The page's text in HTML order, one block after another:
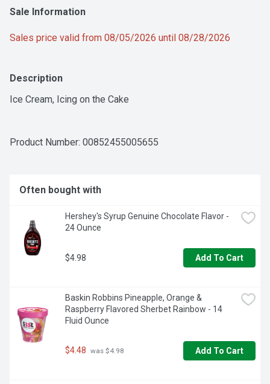
Sale Information
Sales price valid from 08/05/2026 until 08/28/2026
Description
Ice Cream, Icing on the Cake
Product Number: 00852455005655
Often bought with
Hershey's Syrup Genuine Chocolate Flavor -
24 Ounce
$4.98 Add To Cart
Baskin Robbins Pineapple, Orange &
Raspberry Flavored Sherbet Rainbow - 14
Fluid Ounce
$4.48 was $4.98 Add To Cart